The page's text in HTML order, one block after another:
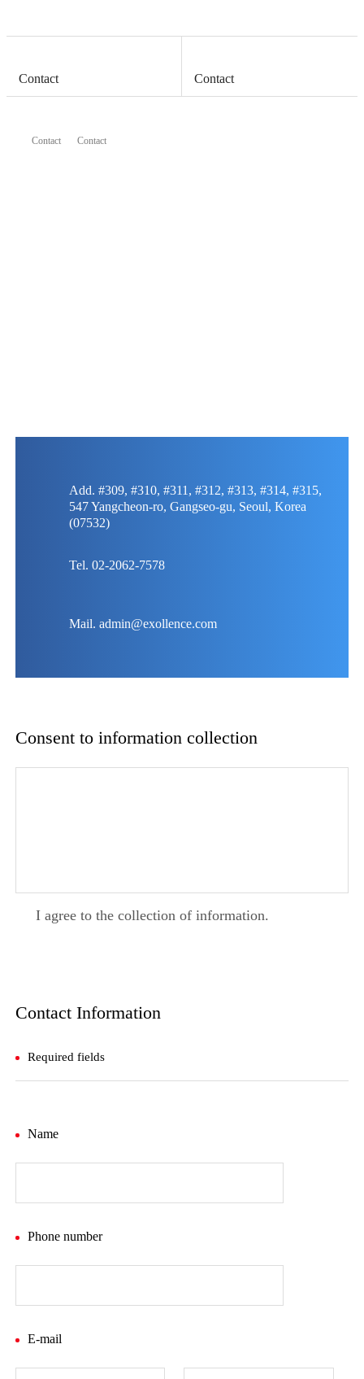
Contact Contact
Contact Contact
Add. #309, #310, #311, #312, #313, #314, #315,
547 Yangcheon-ro, Gangseo-gu, Seoul, Korea
(07532)
Tel. 02-2062-7578
Mail. admin@exollence.com
Consent to information collection
I agree to the collection of information.
Contact Information
Required fields
Name
Phone number
E-mail